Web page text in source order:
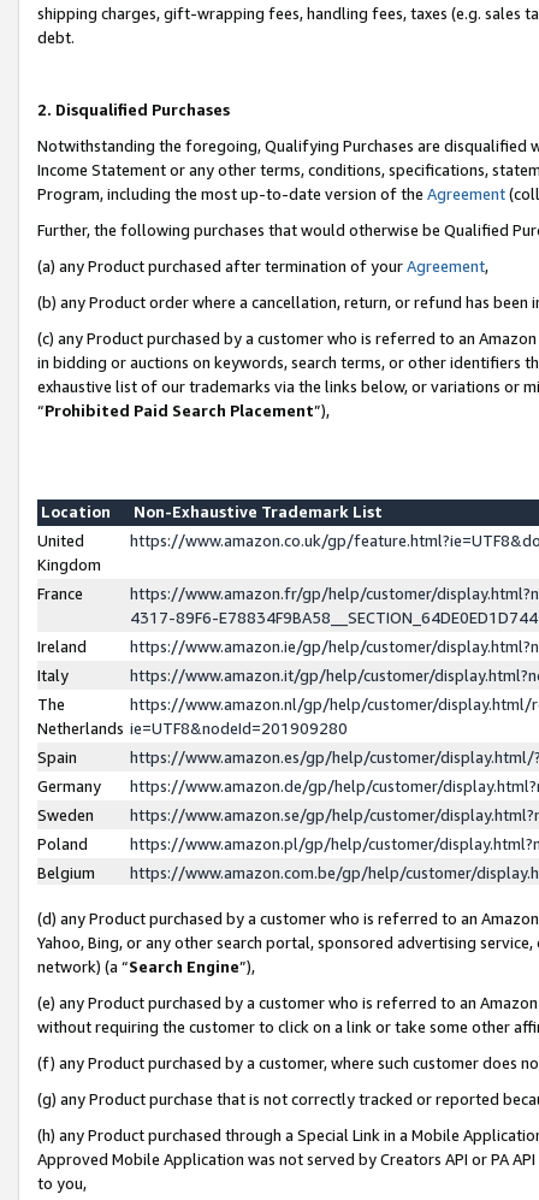
shipping charges, gift-wrapping fees, handling fees, taxes (e.g. sales
debt.
2. Disqualified Purchases
Notwithstanding the foregoing, Qualifying Purchases are disqualified
Income Statement or any other terms, conditions, specifications,
Program, including the most up-to-date version of the Agreement
Further, the following purchases that would otherwise be Qualified
(a) any Product purchased after termination of yourAgreement,
(b) any Product order where a cancellation, return, or refund has been
(c) any Product purchased by a customer who is referred to an
in bidding or auctions on keywords, search terms, or other identifiers
exhaustive list of our trademarks via the links below, or variations or
“Prohibited Paid Search Placement”),
Location
Non-Exhaustive Trademark List
United
Kingdom
https://www.amazon.co.uk/gp/
France
https://www.amazon.fr/gp/help/customer/
4317-89F6-
Ireland
https://www.amazon.ie/gp/help/customer/
Italy
https://www.amazon.it/gp/help/customer/
The
Netherlands
https://www.amazon.nl/gp/help/customer/display.html/
ie=UTF8&nodeId=201909280
Spain
https://www.amazon.es/gp/help/customer/
Germany
https://www.amazon.de/gp/help/customer/
Sweden
https://www.amazon.se/gp/help/customer/
Poland
https://www.amazon.pl/gp/help/customer/
Belgium
https://www.amazon.com.be/gp/help/customer/
(d) any Product purchased by a customer who is referred to an
Yahoo, Bing, or any other search portal, sponsored advertising
network) (a “Search Engine”),
(e) any Product purchased by a customer who is referred to an
without requiring the customer to click on a link or take some other
(f) any Product purchased by a customer, where such customer does
(g) any Product purchase that is not correctly tracked or reported
(h) any Product purchased through a Special Link in a Mobile
Approved Mobile Application was not served by Creators API or PA
to you,